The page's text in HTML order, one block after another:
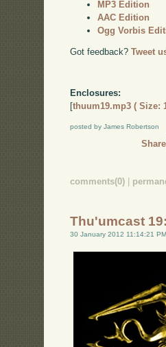
MP3 Edition
AAC Edition
Ogg Vorbis
Got feedback?Tweet
Enclosures:
[thuum19.mp3 ( Size:
posted by James Robertson
Share
comments(0) |
Thu'umcast
30 January 2012 11:14:21 PM